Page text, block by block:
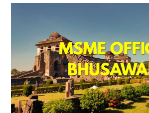
–
Official
Contact
No.,
Customer
Care
Phone
No,
Email
ID